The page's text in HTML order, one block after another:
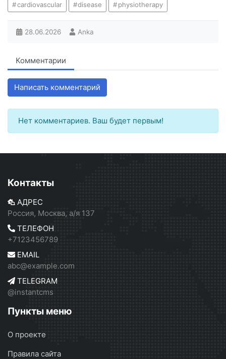
cardiovascular disease physiotherapy
28.06.2026 Anka
Комментарии
Написать комментарий
Нет комментариев. Ваш будет первым!
Контакты
АДРЕС
Россия, Москва, а/я 137
ТЕЛЕФОН
+7123456789
EMAIL
abc@example.com
TELEGRAM
@instantcms
Пункты меню
О проекте
Правила сайта